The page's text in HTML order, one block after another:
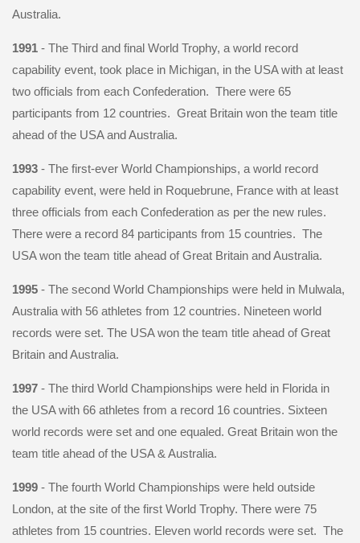
Australia.
1991- The Third and final World Trophy, a world record
capability event, took place in Michigan, in the USA with at least
two officials from each Confederation. There were 65
participants from 12 countries. Great Britain won the team title
ahead of the USA and Australia.
1993- The first-ever World Championships, a world record
capability event, were held in Roquebrune, France with at least
three officials from each Confederation as per the new rules.
There were a record 84 participants from 15 countries. The
USA won the team title ahead of Great Britain and Australia.
1995- The second World Championships were held in Mulwala,
Australia with 56 athletes from 12 countries. Nineteen world
records were set. The USA won the team title ahead of Great
Britain and Australia.
1997- The third World Championships were held in Florida in
the USA with 66 athletes from a record 16 countries. Sixteen
world records were set and one equaled. Great Britain won the
team title ahead of the USA & Australia.
1999- The fourth World Championships were held outside
London, at the site of the first World Trophy. There were 75
athletes from 15 countries. Eleven world records were set. The